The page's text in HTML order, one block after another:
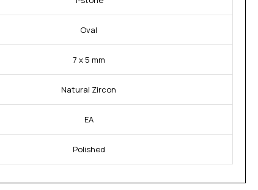
Oval
7 x 5 mm
Natural Zircon
EA
Polished